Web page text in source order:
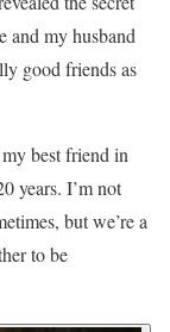
and my husband
good friends as
best friend in
years. I’m not
but we’re a
to be